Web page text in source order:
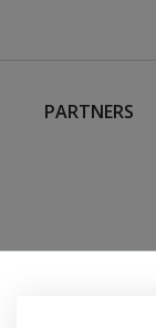
PARTNERS